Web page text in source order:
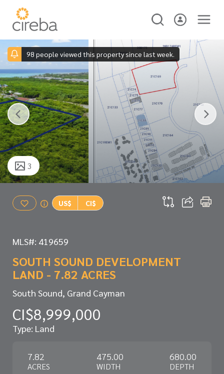
98 people viewed this property since last week.
3
US$ CI$
MLS#: 419659
SOUTH SOUND DEVELOPMENT
LAND - 7.82 ACRES
South Sound, Grand Cayman
CI$8,999,000
Type: Land
7.82
ACRES
475.00
WIDTH
680.00
DEPTH